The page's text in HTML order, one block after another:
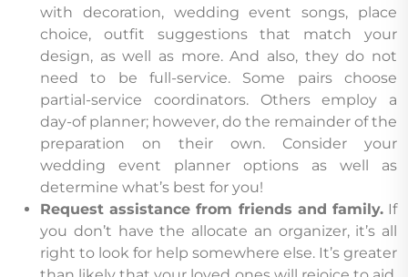
with decoration, wedding event songs, place
choice, outfit suggestions that match your
design, as well as more. And also, they do not
need to be full-service. Some pairs choose
partial-service coordinators. Others employ a
day-of planner; however, do the remainder of the
preparation on their own. Consider your
wedding event planner options as well as
determine what’s best for you!
Request assistance from friends and family.If
you don’t have the allocate an organizer, it’s all
right to look for help somewhere else. It’s greater